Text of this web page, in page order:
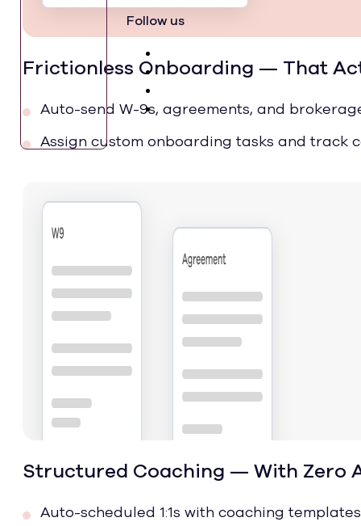
Follow us
Frictionless Onboarding — That
Auto-send W-9s, agreements, and
Assign custom onboarding tasks and track
Structured Coaching — With Zero
Auto-scheduled 1:1s with coaching templates